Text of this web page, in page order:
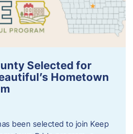
Selected for
Hometown
been selected to join Keep